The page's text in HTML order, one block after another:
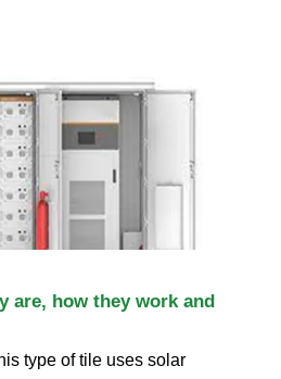
are, how they work and
type of tile uses solar